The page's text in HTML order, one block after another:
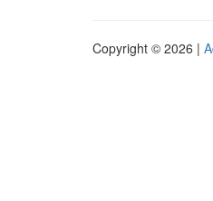
Copyright © 2026 |